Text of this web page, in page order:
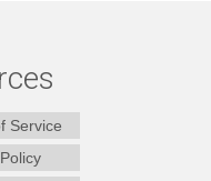
Service